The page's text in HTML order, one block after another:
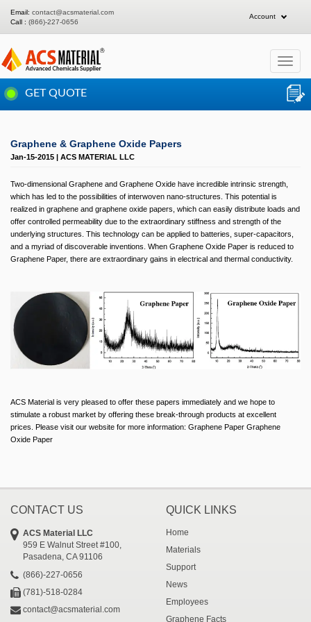
Email: contact@acsmaterial.com
Call : (866)-227-0656
Account
Toggle
GET QUOTE
Graphene & Graphene Oxide Papers
Jan-15-2015 | ACS MATERIAL LLC
Two-dimensional Graphene and Graphene Oxide have incredible intrinsic strength,
which has led to the possibilities of interwoven nano-structures. This potential is
realized in graphene and graphene oxide papers, which can easily distribute loads and
offer controlled permeability due to the extraordinary stiffness and strength of the
underlying structures. This technology can be applied to batteries, super-capacitors,
and a myriad of discoverable inventions. When Graphene Oxide Paper is reduced to
Graphene Paper, there are extraordinary gains in electrical and thermal conductivity.
ACS Material is very pleased to offer these papers immediately and we hope to
stimulate a robust market by offering these break-through products at excellent
prices. Please visit our website for more information: Graphene Paper Graphene
Oxide Paper
CONTACT US
ACS Material LLC
959 E Walnut Street #100,
Pasadena, CA 91106
(866)-227-0656
(781)-518-0284
contact@acsmaterial.com
QUICK LINKS
Home
Materials
Support
News
Employees
Graphene Facts